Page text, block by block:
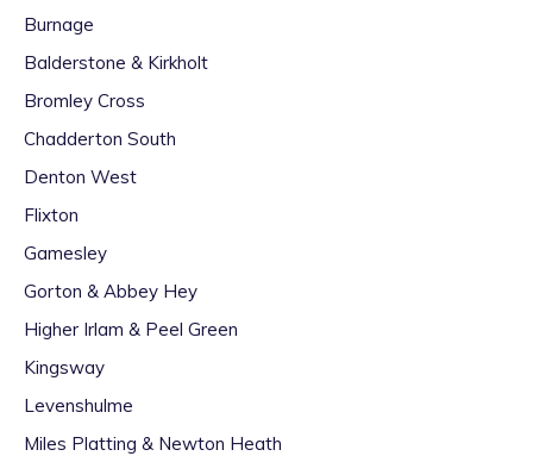
Burnage
Balderstone & Kirkholt
Bromley Cross
Chadderton South
Denton West
Flixton
Gamesley
Gorton & Abbey Hey
Higher Irlam & Peel Green
Kingsway
Levenshulme
Miles Platting & Newton Heath